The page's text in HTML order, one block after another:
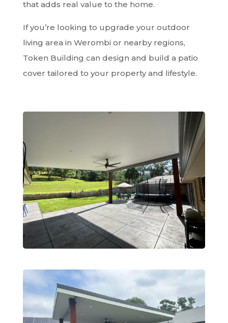
that adds real value to the home.
If you’re looking to upgrade your outdoor
living area in Werombi or nearby regions,
Token Building can design and build a patio
cover tailored to your property and lifestyle.